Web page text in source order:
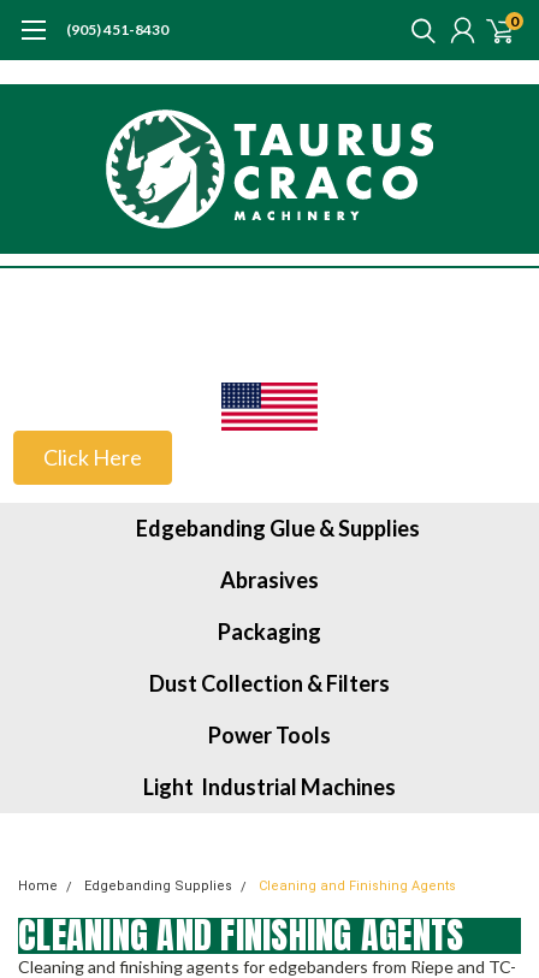
(905) 451-8430 0
Click Here
Edgebanding Glue & Supplies
Abrasives
Packaging
Dust Collection & Filters
Power Tools
Light Industrial Machines
Home Edgebanding Supplies Cleaning and Finishing Agents
CLEANING AND FINISHING AGENTS
Cleaning and finishing agents for edgebanders from Riepe and TC-